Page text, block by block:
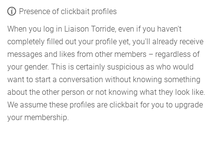
Presence of clickbait profiles
When you log in Liaison Torride, even if you haven't
completely filled out your profile yet, you'll already receive
messages and likes from other members – regardless of
your gender. This is certainly suspicious as who would
want to start a conversation without knowing something
about the other person or not knowing what they look like.
We assume these profiles are clickbait for you to upgrade
your membership.